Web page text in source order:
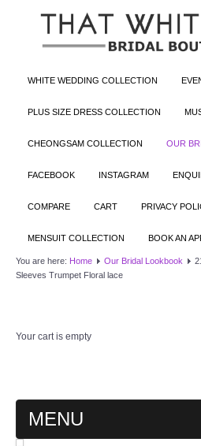
WHITE WEDDING COLLECTION
PLUS SIZE DRESS COLLECTION
CHEONGSAM COLLECTION OUR
FACEBOOK INSTAGRAM
COMPARE CART PRIVACY
MENSUIT COLLECTION BOOK AN
You are here: Home Our Bridal Lookbook
Sleeves Trumpet Floral lace
Your cart is empty
MENU